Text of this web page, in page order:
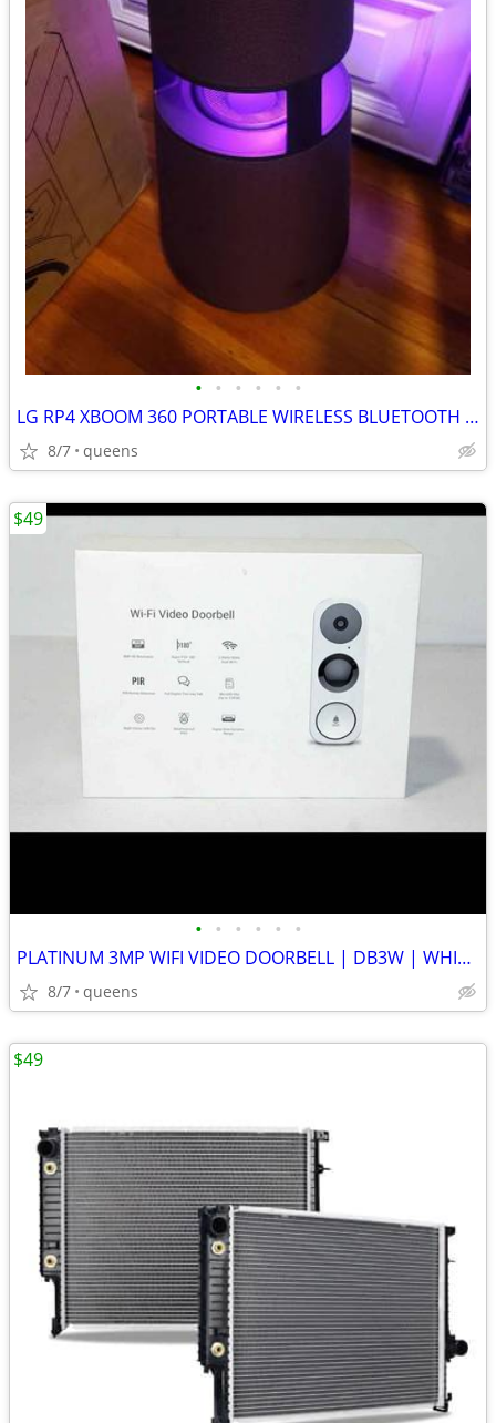
• • • • • •
LG RP4 XBOOM 360 PORTABLE WIRELESS BLUETOOTH SPEAKER BURGUNDY
8/7 queens
• • • • • •
PLATINUM 3MP WIFI VIDEO DOORBELL | DB3W | WHITE | NEW OPEN BOX
8/7 queens
$49
$49